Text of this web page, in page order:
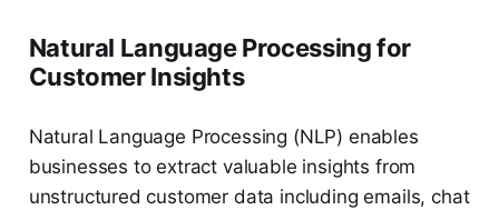
Natural Language Processing for
Customer Insights
Natural Language Processing (NLP) enables
businesses to extract valuable insights from
unstructured customer data including emails, chat